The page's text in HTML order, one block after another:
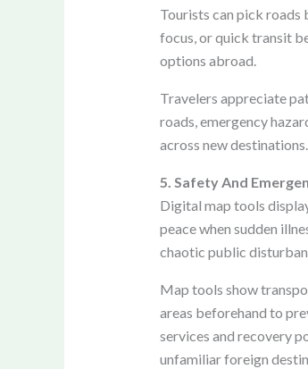
Tourists can pick roads
focus, or quick transit
options abroad.
Travelers appreciate
roads, emergency
across new
5. Safety And
Digital map tools
peace when sudden
chaotic public
Map tools show
areas beforehand to
services and recovery
unfamiliar foreign